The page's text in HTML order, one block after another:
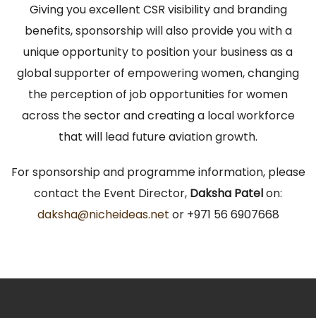
Giving you excellent CSR visibility and branding
benefits, sponsorship will also provide you with a
unique opportunity to position your business as a
global supporter of empowering women, changing
the perception of job opportunities for women
across the sector and creating a local workforce
that will lead future aviation growth.
For sponsorship and programme information, please
contact the Event Director, Daksha Patelon:
daksha@nicheideas.net or +971 56 6907668